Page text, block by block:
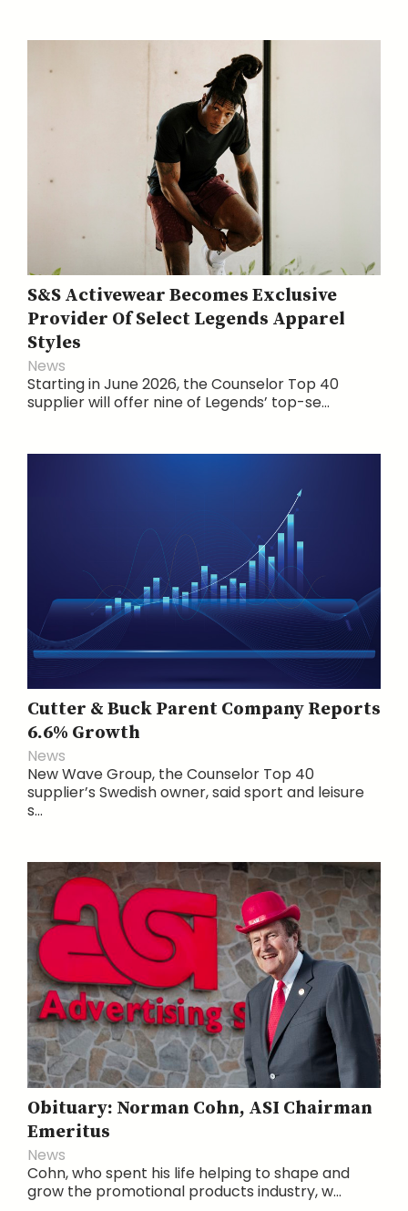
S&S Activewear Becomes Exclusive
Provider Of Select Legends Apparel
Styles
News
Starting in June 2026, the Counselor Top 40
supplier will offer nine of Legends’ top-se...
Cutter & Buck Parent Company Reports
6.6% Growth
News
New Wave Group, the Counselor Top 40
supplier’s Swedish owner, said sport and leisure
s...
Obituary: Norman Cohn, ASI Chairman
Emeritus
News
Cohn, who spent his life helping to shape and
grow the promotional products industry, w...